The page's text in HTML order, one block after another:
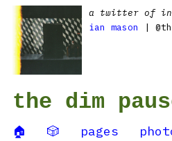
a twitter of
ian mason
|
the dim
🏠 🎲 pages